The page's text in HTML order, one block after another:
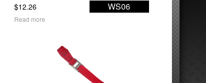
$12.26 WS06
Read more